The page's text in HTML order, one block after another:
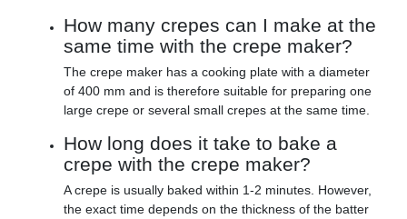
How many crepes can I make at the
same time with the crepe maker?
The crepe maker has a cooking plate with a diameter
of 400 mm and is therefore suitable for preparing one
large crepe or several small crepes at the same time.
How long does it take to bake a
crepe with the crepe maker?
A crepe is usually baked within 1-2 minutes. However,
the exact time depends on the thickness of the batter